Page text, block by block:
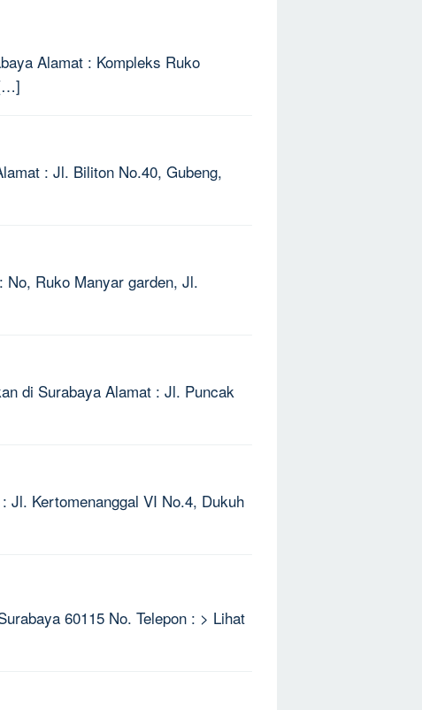
Alamat : Kompleks Ruko
: Jl. Biliton No.40, Gubeng,
Ruko Manyar garden, Jl.
di Surabaya Alamat : Jl. Puncak
Jl. Kertomenanggal VI No.4, Dukuh
60115 No. Telepon : > Lihat